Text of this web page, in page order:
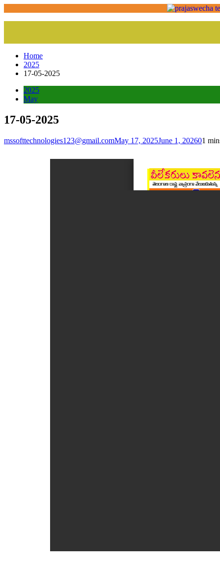
Home
2025
17-05-2025
2025
May
17-05-2025
mssofttechnologies123@gmail.comMay 17, 2025June 1, 202601